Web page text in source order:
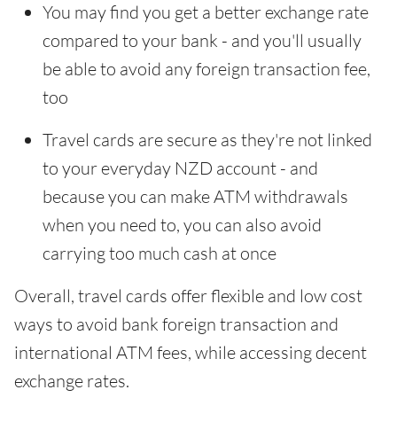
You may find you get a better exchange rate
compared to your bank - and you'll usually
be able to avoid any foreign transaction fee,
too
Travel cards are secure as they're not linked
to your everyday NZD account - and
because you can make ATM withdrawals
when you need to, you can also avoid
carrying too much cash at once
Overall, travel cards offer flexible and low cost
ways to avoid bank foreign transaction and
international ATM fees, while accessing decent
exchange rates.